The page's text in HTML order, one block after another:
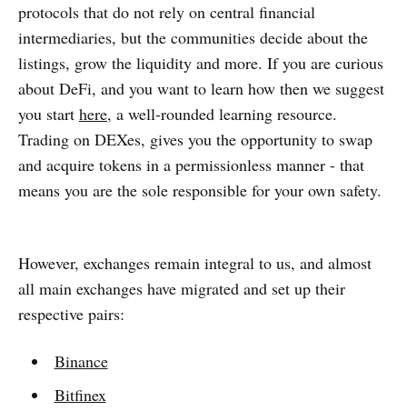
protocols that do not rely on central financial
intermediaries, but the communities decide about the
listings, grow the liquidity and more. If you are curious
about DeFi, and you want to learn how then we suggest
you start here, a well-rounded learning resource.
Trading on DEXes, gives you the opportunity to swap
and acquire tokens in a permissionless manner - that
means you are the sole responsible for your own safety.
However, exchanges remain integral to us, and almost
all main exchanges have migrated and set up their
respective pairs:
Binance
Bitfinex